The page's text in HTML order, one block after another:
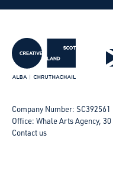
Company Number:
Office: Whale Arts Agency,
Contact us